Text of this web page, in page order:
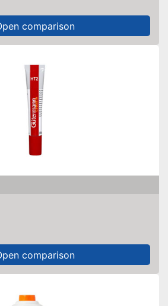
comparison
comparison